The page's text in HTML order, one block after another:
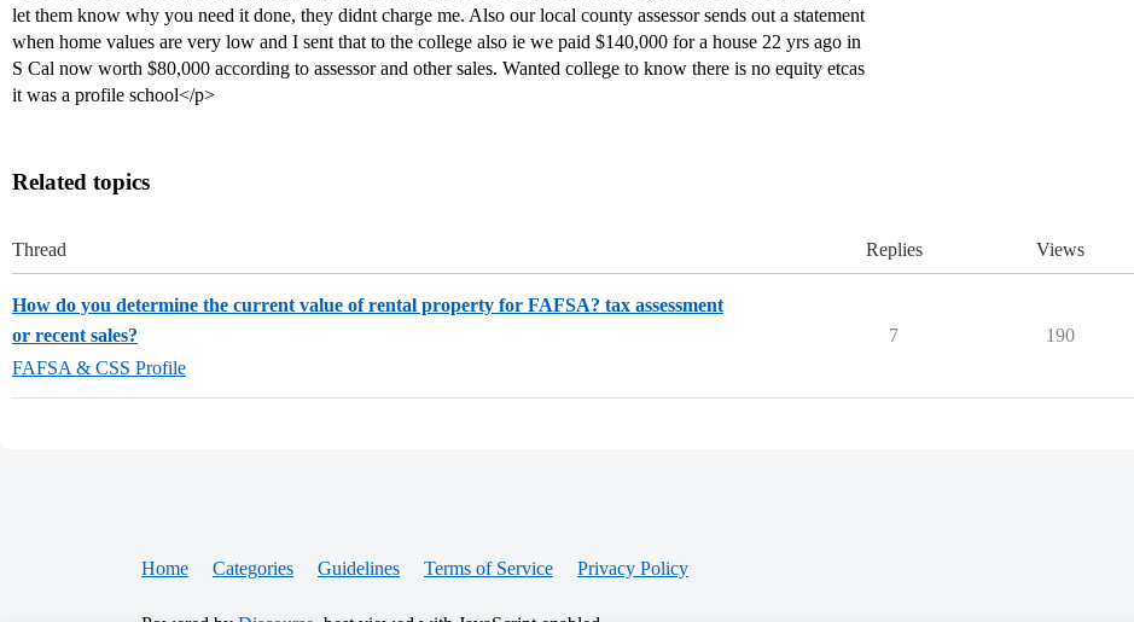
let them know why you need it done, they didnt charge me. Also our local county assessor sends out a statement
when home values are very low and I sent that to the college also ie we paid $140,000 for a house 22 yrs ago in
S Cal now worth $80,000 according to assessor and other sales. Wanted college to know there is no equity etcas
it was a profile school</p>
Related topics
Thread Replies Views
How do you determine the current value of rental property for FAFSA? tax assessment
or recent sales?
FAFSA & CSS Profile
7 190
Home Categories Guidelines Terms of Service Privacy Policy